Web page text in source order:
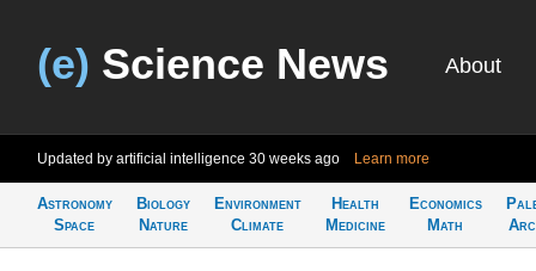
(e) Science News About
Updated by artificial intelligence 30 weeks ago Learn more
Astronomy
Space
Biology
Nature
Environment
Climate
Health
Medicine
Economics
Math